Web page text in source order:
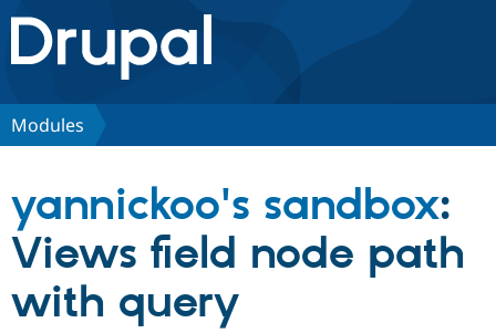
Drupal.org home
Discover Drupal
Drupal CMS
Download
Partners & Services
Community
Modules
yannickoo's sandbox:
Views field node path
with query